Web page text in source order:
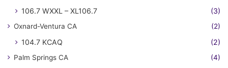
106.7 WXXL – XL106.7
(3)
Oxnard-Ventura CA (2)
104.7 KCAQ (2)
Palm Springs CA (4)